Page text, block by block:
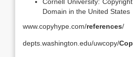
Domain in the United States
www.copyhype.com/references/
depts.washington.edu/uwcopy/